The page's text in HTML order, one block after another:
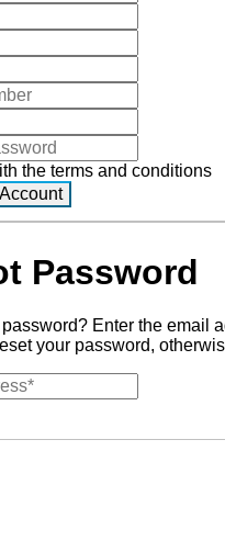
the terms and conditions
Password
Enter the email
your password,